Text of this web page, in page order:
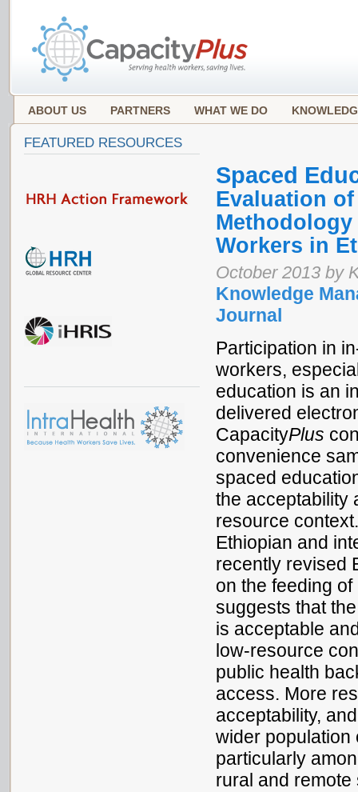
ABOUT US PARTNERS WHAT WE DO
Spaced
Evaluation
Workers in
October 2013 by
Knowledge
Journal
Participation in
workers,
education is an
delivered
CapacityPlus
convenience
spaced
the acceptability
resource
Ethiopian and
recently revised
on the feeding
suggests that
is acceptable
low-resource
public health
access. More
acceptability,
wider population
particularly
rural and remote
FEATURED RESOURCES